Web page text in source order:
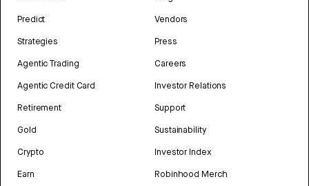
Predict
Strategies
Agentic Trading
Agentic Credit Card
Retirement
Gold
Crypto
Earn
Vendors
Press
Careers
Investor Relations
Support
Sustainability
Investor Index
Robinhood Merch